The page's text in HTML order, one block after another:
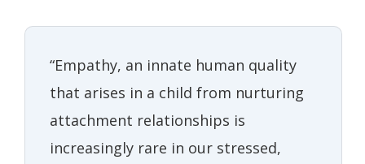
“Empathy, an innate human quality
that arises in a child from nurturing
attachment relationships is
increasingly rare in our stressed,